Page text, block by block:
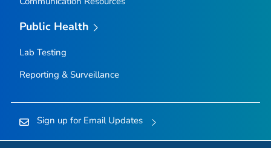
Public Health
Lab Testing
Reporting & Surveillance
Sign up for Email Updates